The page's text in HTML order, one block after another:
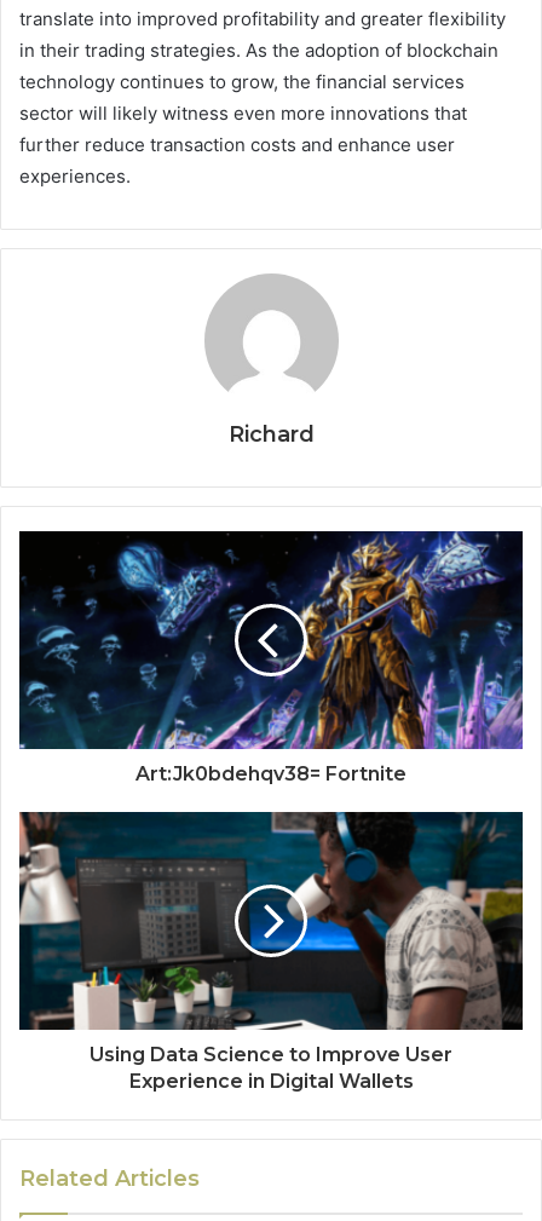
translate into improved profitability and greater flexibility
in their trading strategies. As the adoption of blockchain
technology continues to grow, the financial services
sector will likely witness even more innovations that
further reduce transaction costs and enhance user
experiences.
Richard
Art:Jk0bdehqv38= Fortnite
Using Data Science to Improve User
Experience in Digital Wallets
Related Articles